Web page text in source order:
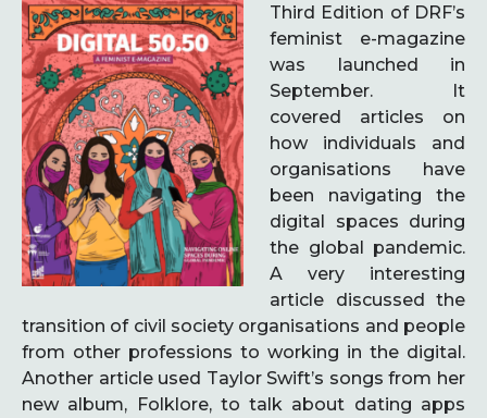
Third Edition of DRF’s
feminist e-magazine
was launched in
September. It
covered articles on
how individuals and
organisations have
been navigating the
digital spaces during
the global pandemic.
A very interesting
article discussed the
transition of civil society organisations and people
from other professions to working in the digital.
Another article used Taylor Swift’s songs from her
new album, Folklore, to talk about dating apps